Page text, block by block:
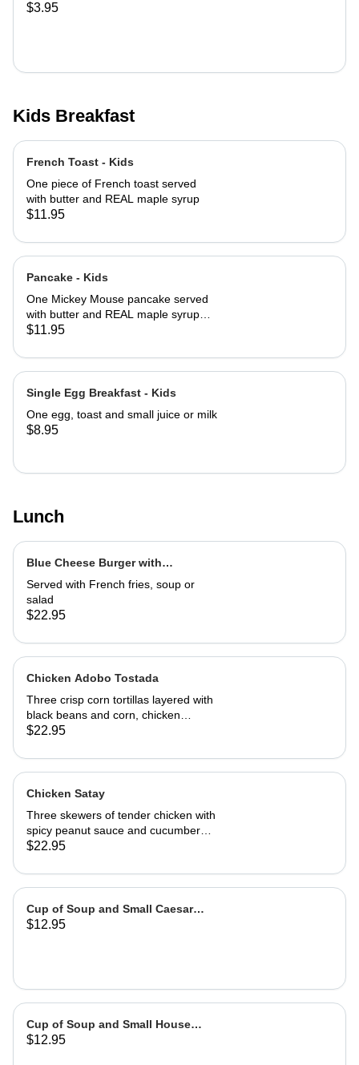
$3.95
Kids Breakfast
French Toast - Kids
One piece of French toast served
with butter and REAL maple syrup
$11.95
Pancake - Kids
One Mickey Mouse pancake served
with butter and REAL maple syrup
with powered sugar and cinnamon
$11.95
Single Egg Breakfast - Kids
One egg, toast and small juice or milk
$8.95
Lunch
Blue Cheese Burger with
Caramelized Marsala Onions
Served with French fries, soup or
salad
$22.95
Chicken Adobo Tostada
Three crisp corn tortillas layered with
black beans and corn, chicken
adobo, salsa and guacamole. Served
house roasted tomatillo sauce
$22.95
Chicken Satay
Three skewers of tender chicken with
spicy peanut sauce and cucumber
salad
$22.95
Cup of Soup and Small Caesar
Salad
$12.95
Cup of Soup and Small House
Salad
$12.95